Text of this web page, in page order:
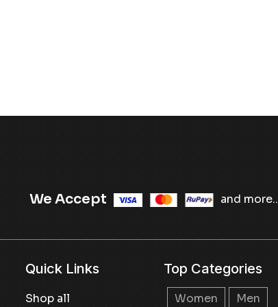
We Accept and more..
Quick Links
Shop all
Top Categories
Women Men